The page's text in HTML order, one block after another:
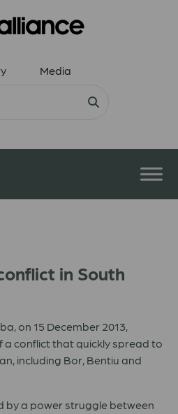
Media
in South
on 15 December 2013,
a conflict that quickly spread to
including Bor, Bentiu and
by a power struggle between